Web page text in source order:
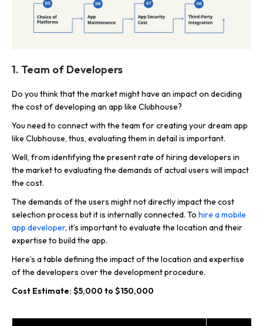
1. Team of Developers
Do you think that the market might have an impact on deciding
the cost of developing an app like Clubhouse?
You need to connect with the team for creating your dream app
like Clubhouse, thus, evaluating them in detail is important.
Well, from identifying the present rate of hiring developers in
the market to evaluating the demands of actual users will impact
the cost.
The demands of the users might not directly impact the cost
selection process but it is internally connected. To hire a mobile
app developer, it’s important to evaluate the location and their
expertise to build the app.
Here’s a table defining the impact of the location and expertise
of the developers over the development procedure.
Cost Estimate: $5,000 to $150,000